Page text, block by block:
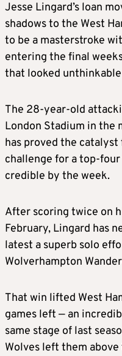
Jesse Lingard’s loan
shadows to the West
to be a masterstroke
entering the final
that looked
The 28-year-old
London Stadium in the
has proved the
challenge for a top-
credible by the week.
After scoring twice on
February, Lingard has
latest a superb solo
Wolverhampton
That win lifted West
games left — an
same stage of last
Wolves left them